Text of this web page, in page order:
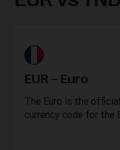
EUR – Euro
The Euro is the
currency code for the